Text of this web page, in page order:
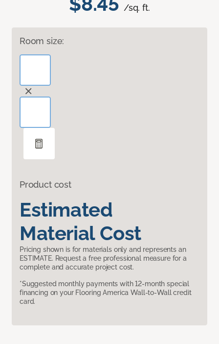
/sq. ft.
Room size:
Product cost
Estimated
Material Cost
Pricing shown is for materials only and represents an
ESTIMATE. Request a free professional measure for a
complete and accurate project cost.
*Suggested monthly payments with 12-month special
financing on your Flooring America Wall-to-Wall credit
card.